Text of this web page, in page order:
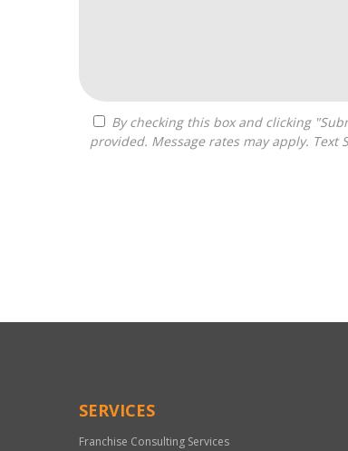
provided. Message rates may apply. Text
Only
SERVICES
Franchise Consulting Services